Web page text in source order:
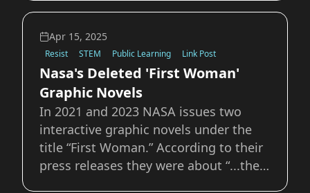
systems that actually work for teams.
Instead of bloated libraries and
endless one-offs, composability lets
you: Mix
Apr 15, 2025
Resist STEM Public Learning Link Post
Nasa's Deleted 'First Woman'
Graphic Novels
In 2021 and 2023 NASA issues two
interactive graphic novels under the
title “First Woman.” According to their
press releases they were about “...the